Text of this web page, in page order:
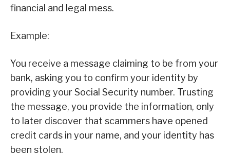
financial and legal mess.
Example:
You receive a message claiming to be from your
bank, asking you to confirm your identity by
providing your Social Security number. Trusting
the message, you provide the information, only
to later discover that scammers have opened
credit cards in your name, and your identity has
been stolen.